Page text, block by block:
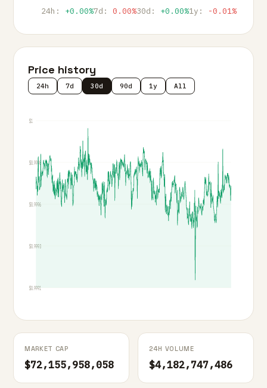
24h: +0.00%7d: 0.00%30d: +0.00%1y: -0.01%
Price history
24h 7d 30d 90d 1y All
$0.9991
$0.9993
$0.9996
$0.9998
$1
MARKET CAP
$72,155,958,058
24H VOLUME
$4,182,747,486